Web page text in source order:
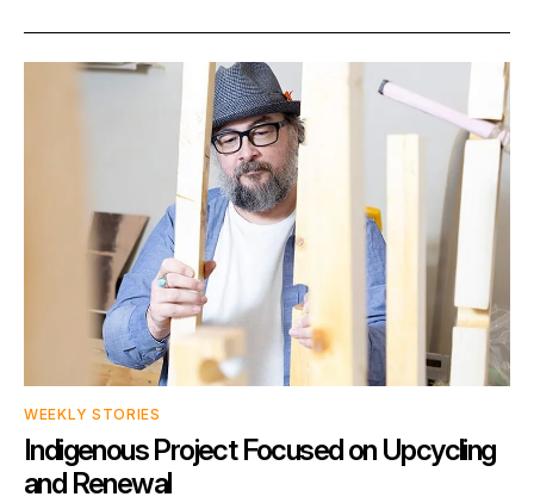
WEEKLY STORIES
Indigenous Project Focused on Upcycling
and Renewal